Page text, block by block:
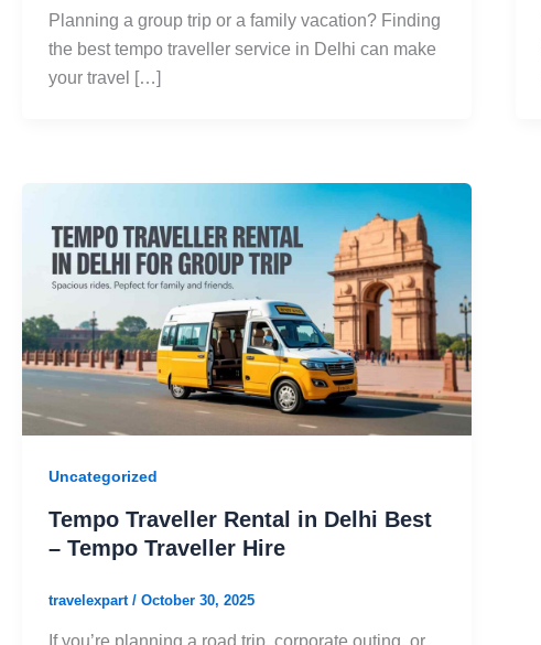
Planning a group trip or a family vacation? Finding
the best tempo traveller service in Delhi can make
your travel […]
Uncategorized
Tempo Traveller Rental in Delhi Best
– Tempo Traveller Hire
travelexpart / October 30, 2025